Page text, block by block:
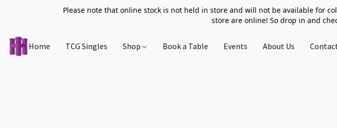
Please note that online stock is not held in store and will not be available for
store are online! So drop in and
Home TCG Singles Shop Book a Table Events About Us